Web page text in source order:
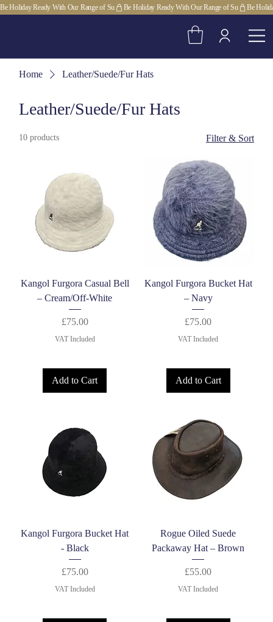
Be Holiday Ready With Our Range of Su
Home Leather/Suede/Fur Hats
Leather/Suede/Fur Hats
10 products Filter & Sort
Kangol Furgora Casual Bell
– Cream/Off-White
Price
£75.00
VAT Included
Add to Cart
Kangol Furgora Bucket Hat
– Navy
Price
£75.00
VAT Included
Add to Cart
Kangol Furgora Bucket Hat
- Black
Price
£75.00
VAT Included
Rogue Oiled Suede
Packaway Hat – Brown
Price
£55.00
VAT Included